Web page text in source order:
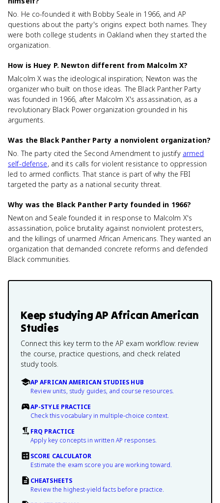
No. He co-founded it with Bobby Seale in 1966, and AP
questions about the party's origins expect both names. They
were both college students in Oakland when they started the
organization.
How is Huey P. Newton different from Malcolm X?
Malcolm X was the ideological inspiration; Newton was the
organizer who built on those ideas. The Black Panther Party
was founded in 1966, after Malcolm X's assassination, as a
revolutionary Black Power organization grounded in his
arguments.
Was the Black Panther Party a nonviolent organization?
No. The party cited the Second Amendment to justify armed
self-defense, and its calls for violent resistance to oppression
led to armed conflicts. That stance is part of why the FBI
targeted the party as a national security threat.
Why was the Black Panther Party founded in 1966?
Newton and Seale founded it in response to Malcolm X's
assassination, police brutality against nonviolent protesters,
and the killings of unarmed African Americans. They wanted an
organization that demanded concrete reforms and defended
Black communities.
Keep studyingAP African American
Studies
Connect this key term to the AP exam workflow: review
the course, practice questions, and check related
study tools.
AP AFRICAN AMERICAN STUDIES HUB
Review units, study guides, and course resources.
AP-STYLE PRACTICE
Check this vocabulary in multiple-choice context.
FRQ PRACTICE
Apply key concepts in written AP responses.
SCORE CALCULATOR
Estimate the exam score you are working toward.
CHEATSHEETS
Review the highest-yield facts before practice.